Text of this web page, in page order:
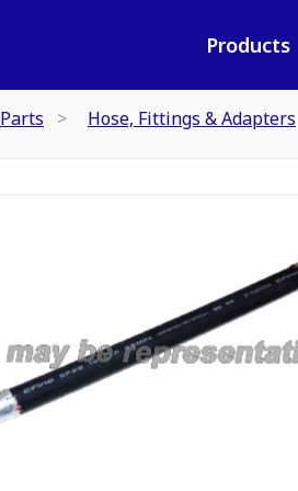
Products
Parts Hose, Fittings & Adapters